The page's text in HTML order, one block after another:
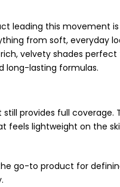
leading this movement
from soft, everyday
velvety shades
long-lasting formulas.
provides full coverage.
feels lightweight on the
go-to product for